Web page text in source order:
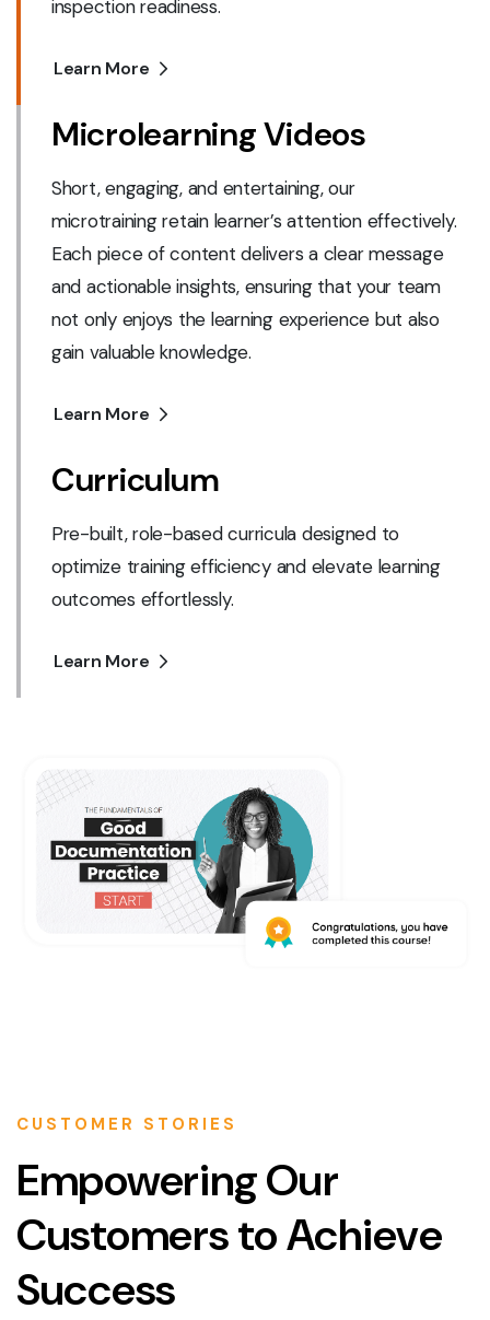
inspection readiness.
Learn More
Microlearning Videos
Short, engaging, and entertaining, our
microtraining retain learner’s attention effectively.
Each piece of content delivers a clear message
and actionable insights, ensuring that your team
not only enjoys the learning experience but also
gain valuable knowledge.
Learn More
Curriculum
Pre-built, role-based curricula designed to
optimize training efficiency and elevate learning
outcomes effortlessly.
Learn More
CUSTOMER STORIES
Empowering Our
Customers to Achieve
Success